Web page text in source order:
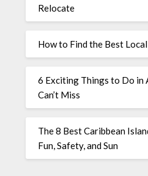
Relocate
How to Find the Best
6 Exciting Things to Do in
Can’t Miss
The 8 Best Caribbean
Fun, Safety, and Sun